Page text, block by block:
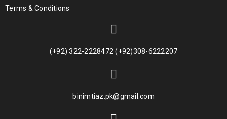
Terms & Conditions
(+92) 322-2228472 (+92)308-6222207
binimtiaz.pk@gmail.com